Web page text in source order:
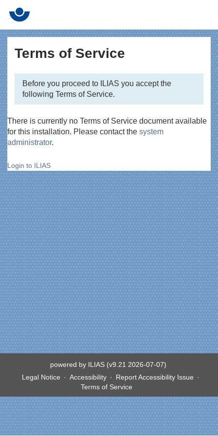
Terms of Service
Before you proceed to ILIAS you accept the
following Terms of Service.
There is currently no Terms of Service document available
for this installation. Please contact the system
administrator.
Login to ILIAS
powered by ILIAS (v9.21 2026-07-07)
Legal Notice
Accessibility
Report Accessibility Issue
Terms of Service